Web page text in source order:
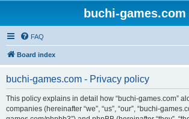
buchi-games.com
FAQ
Board index
buchi-games.com - Privacy policy
This policy explains in detail how “buchi-games.com”
companies (hereinafter “we”, “us”, “our”, “buchi-